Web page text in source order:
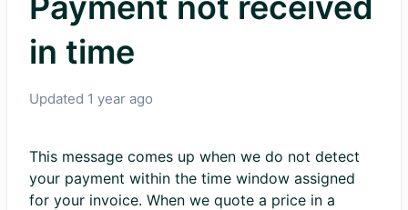
in time
Updated 1 year ago
This message comes up when we do not detect
your payment within the time window assigned
for your invoice. When we quote a price in a